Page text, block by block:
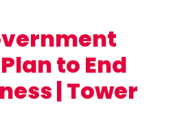
to End
| Tower